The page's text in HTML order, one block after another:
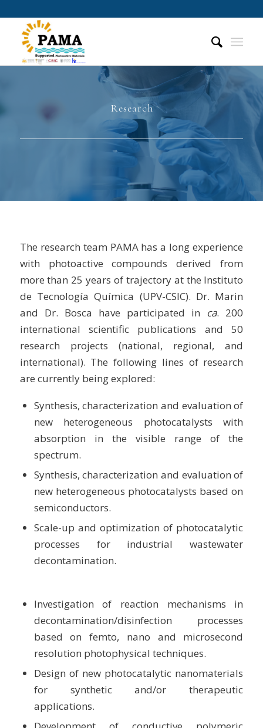
Research
The research team PAMA has a long experience
with photoactive compounds derived from
more than 25 years of trajectory at the Instituto
de Tecnología Química (UPV-CSIC). Dr. Marin
and Dr. Bosca have participated in ca. 200
international scientific publications and 50
research projects (national, regional, and
international). The following lines of research
are currently being explored:
Synthesis, characterization and evaluation of
new heterogeneous photocatalysts with
absorption in the visible range of the
spectrum.
Synthesis, characterization and evaluation of
new heterogeneous photocatalysts based on
semiconductors.
Scale-up and optimization of photocatalytic
processes for industrial wastewater
decontamination.
Investigation of reaction mechanisms in
decontamination/disinfection processes
based on femto, nano and microsecond
resolution photophysical techniques.
Design of new photocatalytic nanomaterials
for synthetic and/or therapeutic
applications.